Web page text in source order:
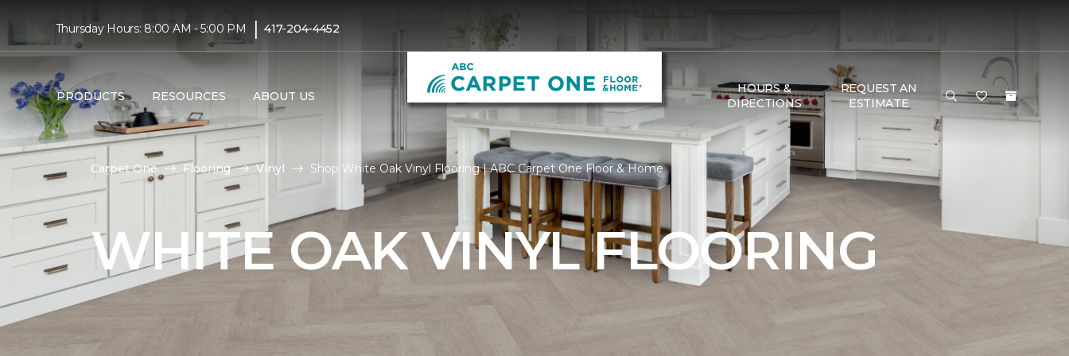
Thursday Hours: 8:00 AM - 5:00 PM | 417-204-4452
PRODUCTS RESOURCES ABOUT US
HOURS &
DIRECTIONS
REQUEST AN
ESTIMATE
Carpet One Flooring Vinyl Shop White Oak Vinyl Flooring | ABC Carpet One Floor & Home
WHITE OAK VINYL FLOORING